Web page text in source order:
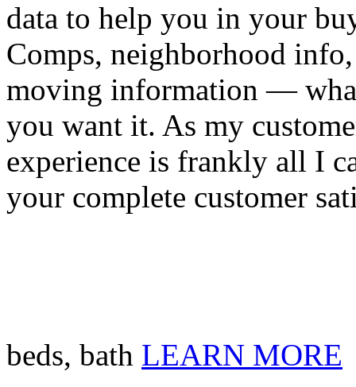
data to help you in your
Comps, neighborhood
moving information —
you want it. As my
experience is frankly all I
your complete customer
beds, bath LEARN MORE